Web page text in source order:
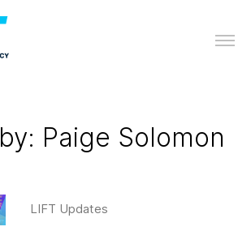
Paige Solomon
LIFT Updates